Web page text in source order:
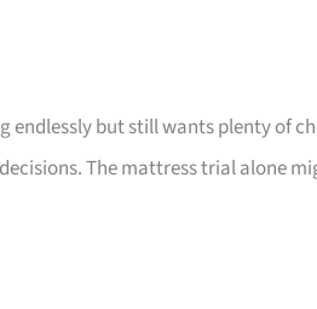
endlessly but still wants plenty of
The mattress trial alone